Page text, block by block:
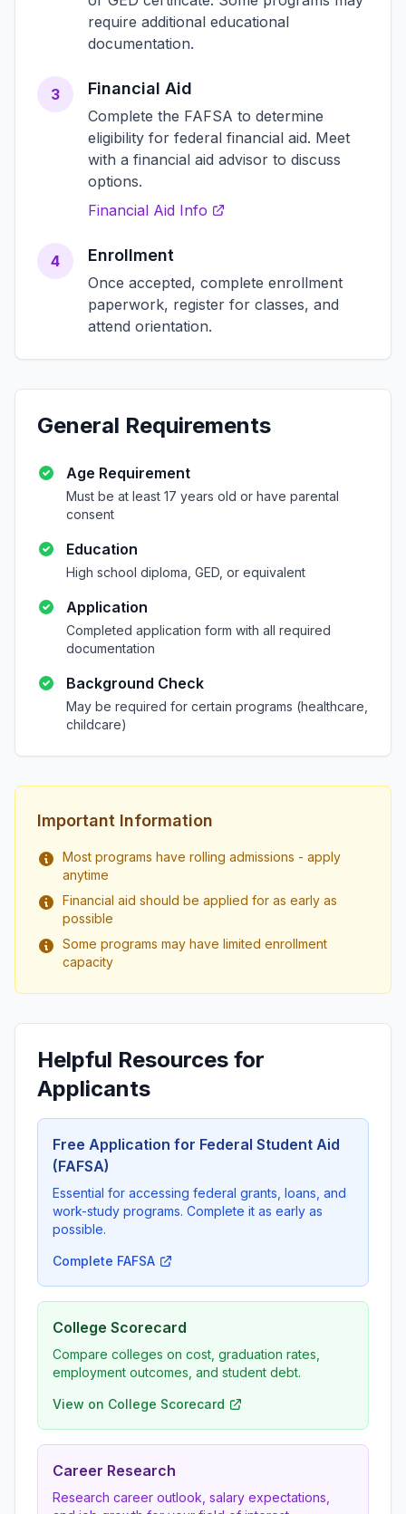
require additional educational
documentation.
3 Financial Aid
Complete the FAFSA to determine
eligibility for federal financial aid. Meet
with a financial aid advisor to discuss
options.
Financial Aid Info
4 Enrollment
Once accepted, complete enrollment
paperwork, register for classes, and
attend orientation.
General Requirements
Age Requirement
Must be at least 17 years old or have parental
consent
Education
High school diploma, GED, or equivalent
Application
Completed application form with all required
documentation
Background Check
May be required for certain programs (healthcare,
childcare)
Important Information
Most programs have rolling admissions - apply
anytime
Financial aid should be applied for as early as
possible
Some programs may have limited enrollment
capacity
Helpful Resources for
Applicants
Free Application for Federal Student Aid
(FAFSA)
Essential for accessing federal grants, loans, and
work-study programs. Complete it as early as
possible.
Complete FAFSA
College Scorecard
Compare colleges on cost, graduation rates,
employment outcomes, and student debt.
View on College Scorecard
Career Research
Research career outlook, salary expectations,